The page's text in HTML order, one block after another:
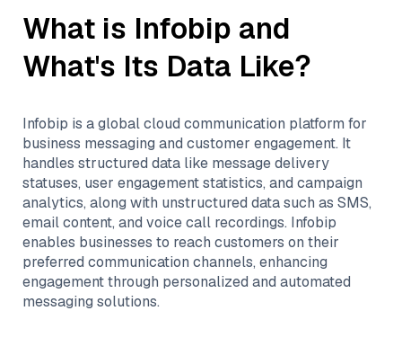
What is Infobip and
What's Its Data Like?
Infobip is a global cloud communication platform for
business messaging and customer engagement. It
handles structured data like message delivery
statuses, user engagement statistics, and campaign
analytics, along with unstructured data such as SMS,
email content, and voice call recordings. Infobip
enables businesses to reach customers on their
preferred communication channels, enhancing
engagement through personalized and automated
messaging solutions.